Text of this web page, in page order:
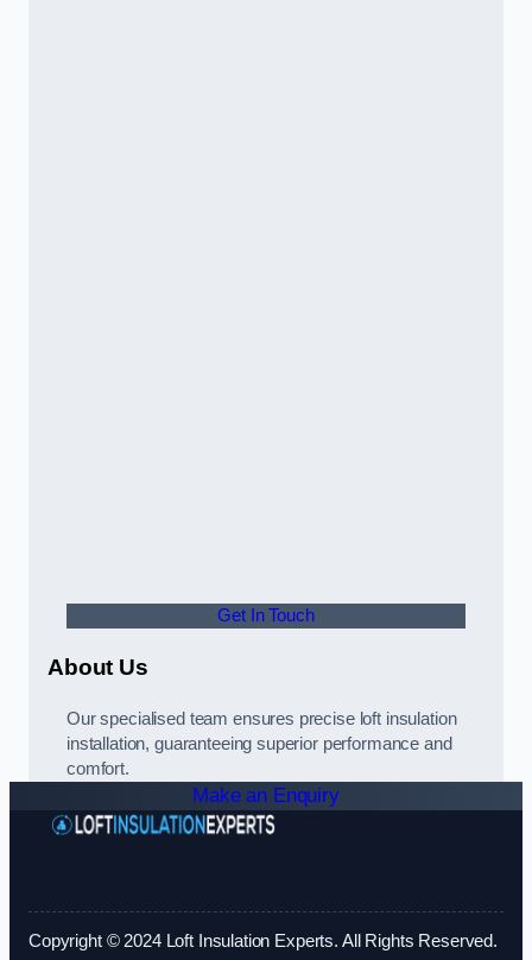
Get In Touch
About Us
Our specialised team ensures precise loft insulation
installation, guaranteeing superior performance and
comfort.
Make an Enquiry
Copyright © 2024 Loft Insulation Experts. All Rights Reserved.